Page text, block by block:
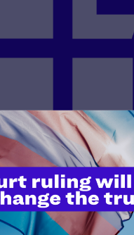
Reply Brief